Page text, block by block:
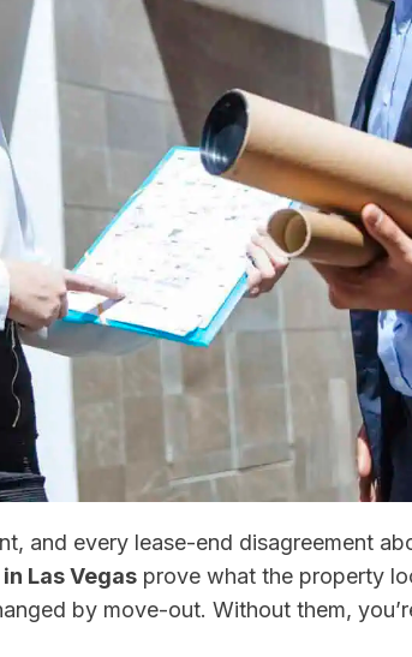
and every lease-end disagreement
Las Vegas prove what the property
by move-out. Without them,